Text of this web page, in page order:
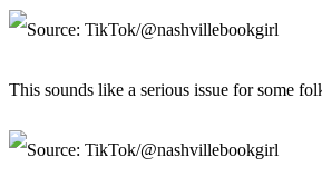
This sounds like a serious issue for some